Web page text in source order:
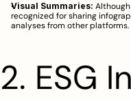
Visual Summaries:
recognized for sharing
analyses from other platforms.
2. ESG